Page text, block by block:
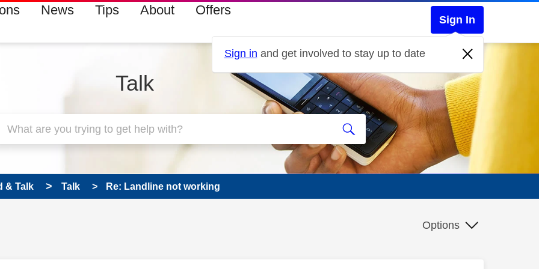
News Tips About Offers
Sign In
Sign in and get involved to stay up to date
Talk
& Talk Talk Re: Landline not working
Options